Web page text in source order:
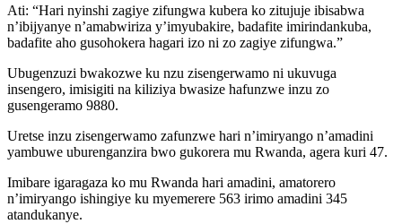
Ati: “Hari nyinshi zagiye zifungwa kubera ko zitujuje ibisabwa
n’ibijyanye n’amabwiriza y’imyubakire, badafite imirindankuba,
badafite aho gusohokera hagari izo ni zo zagiye zifungwa.”
Ubugenzuzi bwakozwe ku nzu zisengerwamo ni ukuvuga
insengero, imisigiti na kiliziya bwasize hafunzwe inzu zo
gusengeramo 9880.
Uretse inzu zisengerwamo zafunzwe hari n’imiryango n’amadini
yambuwe uburenganzira bwo gukorera mu Rwanda, agera kuri 47.
Imibare igaragaza ko mu Rwanda hari amadini, amatorero
n’imiryango ishingiye ku myemerere 563 irimo amadini 345
atandukanye.